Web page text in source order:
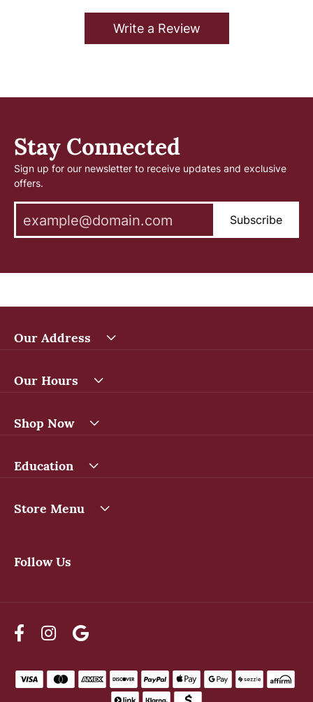
Write a Review
Stay Connected
Sign up for our newsletter to receive updates and exclusive
offers.
Subscribe
Our Address
Our Hours
Shop Now
Education
Store Menu
Follow Us